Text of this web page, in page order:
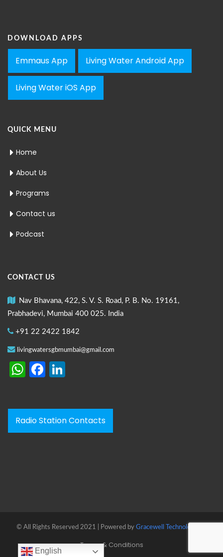
DOWNLOAD APPS
Emmaus App Living Water Android App
Living Water iOS App
QUICK MENU
Home
About Us
Programs
Contact us
Podcast
CONTACT US
Nav Bhavana, 422, S. V. S. Road, P. B. No. 19161,
Prabhadevi, Mumbai 400 025. India
+91 22 2422 1842
livingwatersgbmumbai@gmail.com
WhatsApp
Facebook
Radio Station Contacts
© All Rights Reserved 2021 | Powered by Gracewell Technologies™
Terms & Conditions
English